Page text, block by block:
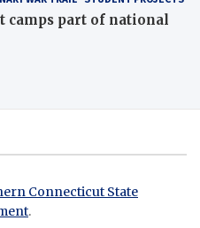
camps part of national
Connecticut State
.